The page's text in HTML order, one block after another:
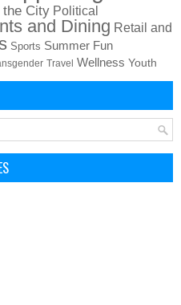
the City Political
and Dining Retail and
Sports Summer Fun
Travel Wellness Youth